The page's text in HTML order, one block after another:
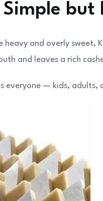
but
heavy and overly sweet,
and leaves a rich
everyone — kids,